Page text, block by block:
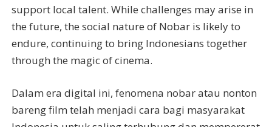
support local talent. While challenges may arise in
the future, the social nature of Nobar is likely to
endure, continuing to bring Indonesians together
through the magic of cinema.
Dalam era digital ini, fenomena nobar atau nonton
bareng film telah menjadi cara bagi masyarakat